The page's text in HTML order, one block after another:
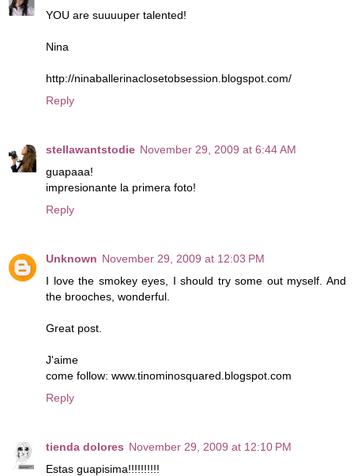
YOU are suuuuper talented!
Nina
http://ninaballerinaclosetobsession.blogspot.com/
Reply
stellawantstodie November 29, 2009 at 6:44 AM
guapaaa!
impresionante la primera foto!
Reply
Unknown November 29, 2009 at 12:03 PM
I love the smokey eyes, I should try some out myself. And
the brooches, wonderful.
Great post.
J'aime
come follow: www.tinominosquared.blogspot.com
Reply
tienda dolores November 29, 2009 at 12:10 PM
Estas guapisima!!!!!!!!!!